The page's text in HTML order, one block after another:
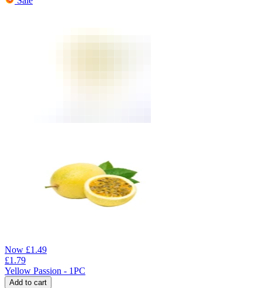
Now £1.49
£1.79
Yellow Passion - 1PC
Add to cart